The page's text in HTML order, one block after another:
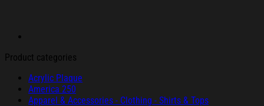
Product categories
Acrylic Plaque
America 250
Apparel & Accessories - Clothing - Shirts & Tops